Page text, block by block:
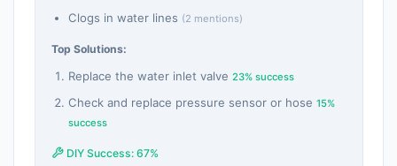
Clogs in water lines (2 mentions)
Top Solutions:
Replace the water inlet valve 23% success
Check and replace pressure sensor or hose 15%
success
DIY Success: 67%